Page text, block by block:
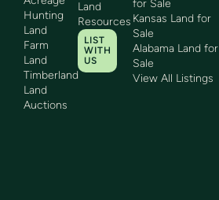
Hunting
Land
Farm
Land
Timberland
Land
Auctions
Land
Resources
LIST
WITH
US
for Sale
Kansas Land for
Sale
Alabama Land for
Sale
View All Listings